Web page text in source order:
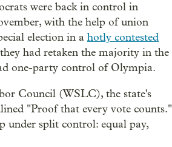
were back in control in
with the help of union
election in a hotly contested
had retaken the majority in the
one-party control of Olympia.
Council (WSLC), the state's
"Proof that every vote counts."
under split control: equal pay,